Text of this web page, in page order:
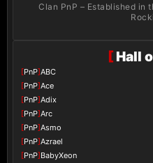
Clan PnP – Established in
[Hall
[PnP]ABC
[PnP]Ace
[PnP]Adix
[PnP]Arc
[PnP]Asmo
[PnP]Azrael
[PnP]BabyXeon